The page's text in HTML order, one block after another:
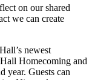
on our shared
we can create
newest
Homecoming and
year. Guests can